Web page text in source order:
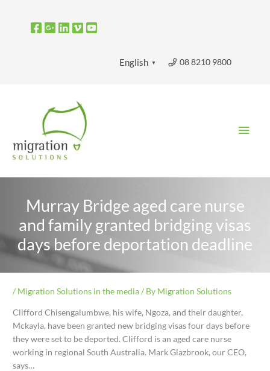
08 8210 9800
English ▼
Murray Bridge aged care nurse
and family granted bridging visas
days before deportation deadline
/ Migration Solutions in the media/ By Migration Solutions
Clifford Chisengalumbwe, his wife, Ngoza, and their daughter,
Mckayla, have been granted new bridging visas four days before
they were set to be deported. Clifford is an aged care nurse
working in regional South Australia. Mark Glazbrook, our CEO,
says…